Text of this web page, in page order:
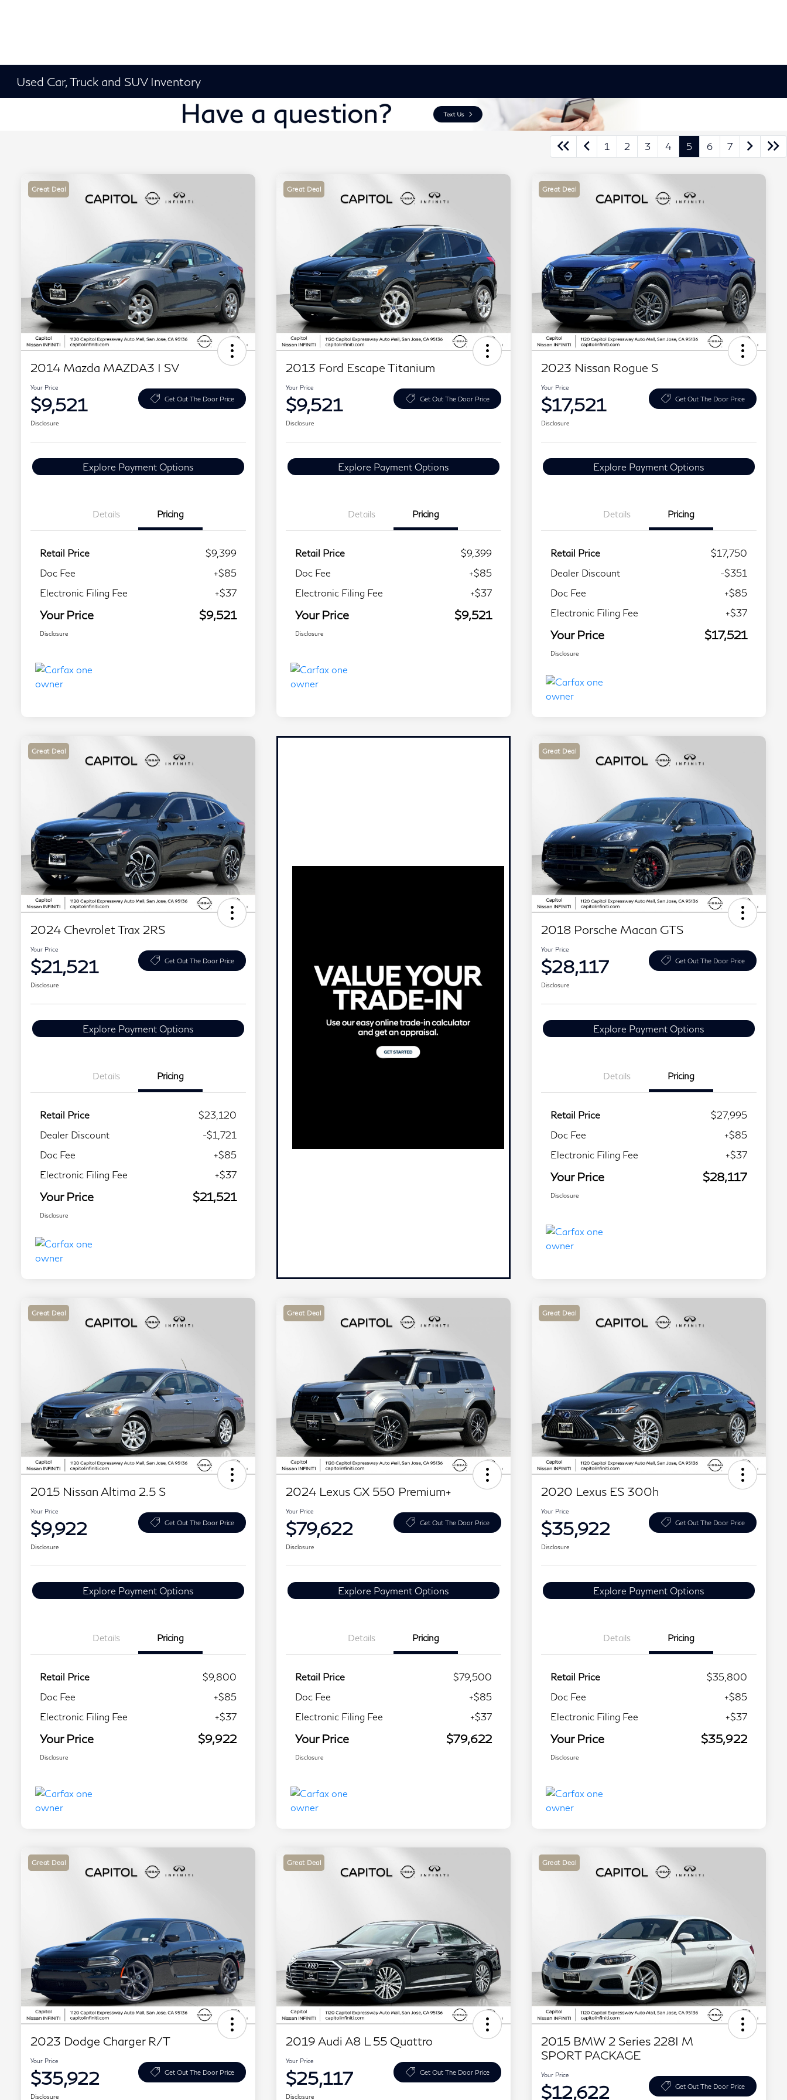
Used Car, Truck and SUV Inventory
1 2 3 4 5 6 7
Great Deal
2014 Mazda MAZDA3 I SV
Your Price
$9,521 Get Out The Door Price
Disclosure
Explore Payment Options
Details Pricing
Retail Price
$9,399
Doc Fee
+$85
Electronic Filing Fee
+$37
Your Price $9,521
Disclosure
Great Deal
2013 Ford Escape Titanium
Your Price
$9,521 Get Out The Door Price
Disclosure
Explore Payment Options
Details Pricing
Retail Price
$9,399
Doc Fee
+$85
Electronic Filing Fee
+$37
Your Price $9,521
Disclosure
Great Deal
2023 Nissan Rogue S
Your Price
$17,521 Get Out The Door Price
Disclosure
Explore Payment Options
Details Pricing
Retail Price
$17,750
Dealer Discount
-$351
Doc Fee
+$85
Electronic Filing Fee
+$37
Your Price $17,521
Disclosure
Great Deal
2024 Chevrolet Trax 2RS
Your Price
$21,521 Get Out The Door Price
Disclosure
Explore Payment Options
Details Pricing
Retail Price
$23,120
Dealer Discount
-$1,721
Doc Fee
+$85
Electronic Filing Fee
+$37
Your Price $21,521
Disclosure
Great Deal
2018 Porsche Macan GTS
Your Price
$28,117 Get Out The Door Price
Disclosure
Explore Payment Options
Details Pricing
Retail Price
$27,995
Doc Fee
+$85
Electronic Filing Fee
+$37
Your Price $28,117
Disclosure
Great Deal
2015 Nissan Altima 2.5 S
Your Price
$9,922 Get Out The Door Price
Disclosure
Explore Payment Options
Details Pricing
Retail Price
$9,800
Doc Fee
+$85
Electronic Filing Fee
+$37
Your Price $9,922
Disclosure
Great Deal
2024 Lexus GX 550 Premium+
Your Price
$79,622 Get Out The Door Price
Disclosure
Explore Payment Options
Details Pricing
Retail Price
$79,500
Doc Fee
+$85
Electronic Filing Fee
+$37
Your Price $79,622
Disclosure
Great Deal
2020 Lexus ES 300h
Your Price
$35,922 Get Out The Door Price
Disclosure
Explore Payment Options
Details Pricing
Retail Price
$35,800
Doc Fee
+$85
Electronic Filing Fee
+$37
Your Price $35,922
Disclosure
Great Deal
2023 Dodge Charger R/T
Your Price
$35,922 Get Out The Door Price
Disclosure
Great Deal
2019 Audi A8 L 55 Quattro
Your Price
$25,117 Get Out The Door Price
Disclosure
Great Deal
2015 BMW 2 Series 228I M
SPORT PACKAGE
Your Price
$12,622 Get Out The Door Price